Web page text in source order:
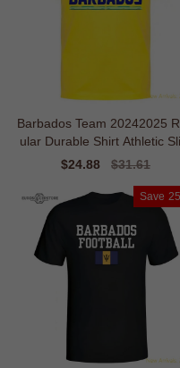
Barbados Team 20242025
ular Durable Shirt Athletic
Sale
$24.88
Regular
$31.61
Save